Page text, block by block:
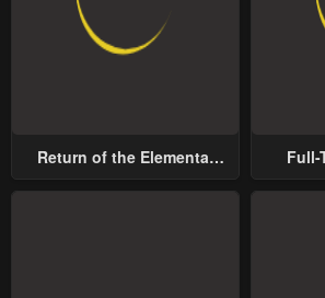
Return of the Elemental
Full-